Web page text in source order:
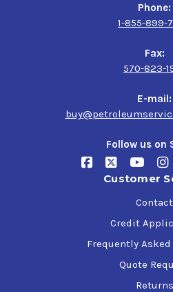
Phone:
1-855-899-
Fax:
570-823-
E-mail:
Follow us on
Customer
Contact
Credit
Frequently
Quote
Returns